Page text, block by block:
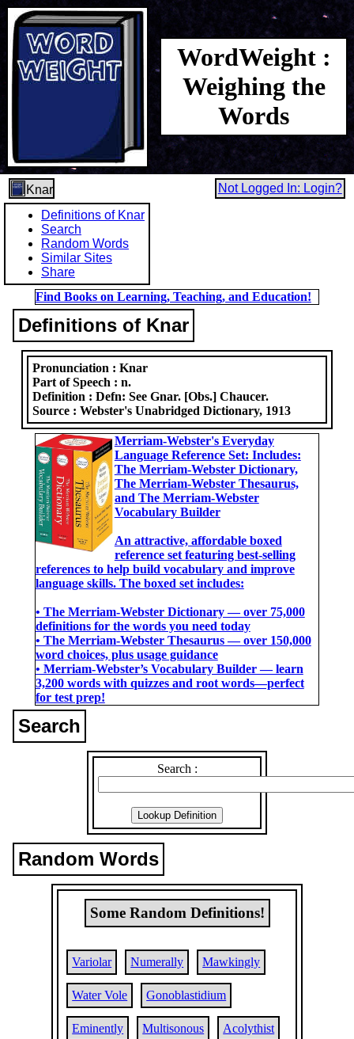
WordWeight :
Weighing the
Words
Knar
Not Logged In: Login?
Definitions of Knar
Search
Random Words
Similar Sites
Share
Find Books on Learning, Teaching, and Education!
Definitions of Knar
Pronunciation :Knar
Part of Speech :n.
Definition :Defn: See Gnar. [Obs.] Chaucer.
Source :Webster's Unabridged Dictionary, 1913
Merriam-Webster's Everyday
Language Reference Set: Includes:
The Merriam-Webster Dictionary,
The Merriam-Webster Thesaurus,
and The Merriam-Webster
Vocabulary Builder
An attractive, affordable boxed
reference set featuring best-selling
references to help build vocabulary and improve
language skills. The boxed set includes:
• The Merriam-Webster Dictionary ― over 75,000
definitions for the words you need today
• The Merriam-Webster Thesaurus ― over 150,000
word choices, plus usage guidance
• Merriam-Webster’s Vocabulary Builder ― learn
3,200 words with quizzes and root words―perfect
for test prep!
Search
Search :
Random Words
Some Random Definitions!
Variolar Numerally Mawkingly
Water Vole Gonoblastidium
Eminently Multisonous Acolythist